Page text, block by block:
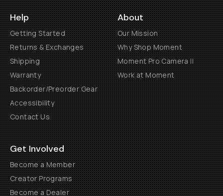
Help
Getting Started
Returns & Exchanges
Shipping
Warranty
Backorder/Preorder Gear
Accessibility
Contact Us
About
Our Mission
Why Shop Moment
Moment Pro Camera II
Work at Moment
Get Involved
Become a Member
Creator Programs
Become a Dealer